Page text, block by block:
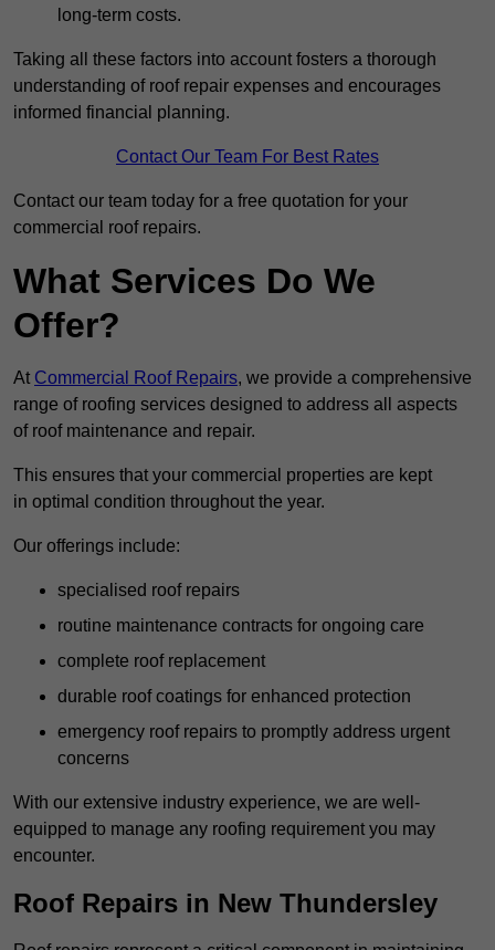
long-term costs.
Taking all these factors into account fosters a thorough
understanding of roof repair expenses and encourages
informed financial planning.
Contact Our Team For Best Rates
Contact our team today for a free quotation for your
commercial roof repairs.
What Services Do We
Offer?
At Commercial Roof Repairs, we provide a comprehensive
range of roofing services designed to address all aspects
of roof maintenance and repair.
This ensures that your commercial properties are kept
in optimal condition throughout the year.
Our offerings include:
specialised roof repairs
routine maintenance contracts for ongoing care
complete roof replacement
durable roof coatings for enhanced protection
emergency roof repairs to promptly address urgent
concerns
With our extensive industry experience, we are well-
equipped to manage any roofing requirement you may
encounter.
Roof Repairs in New Thundersley